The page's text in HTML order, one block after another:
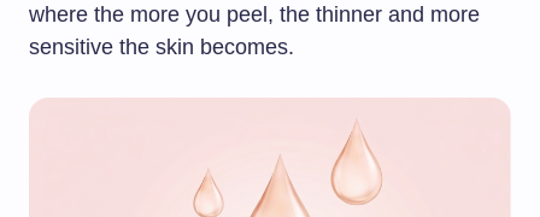
where the more you peel, the thinner and more
sensitive the skin becomes.